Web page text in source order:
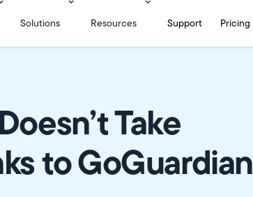
Solutions Resources Support Pricing
Take
to GoGuardian